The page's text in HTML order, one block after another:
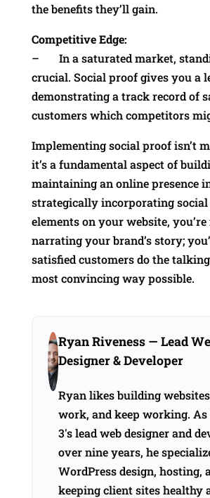
the benefits they’ll gain.
Competitive Edge:
– In a saturated market,
crucial. Social proof gives you a
demonstrating a track record of
customers which competitors
Implementing social proof isn’t
it’s a fundamental aspect of
maintaining an online presence
strategically incorporating
elements on your website,
narrating your brand’s story;
satisfied customers do the
most convincing way possible.
Ryan Riveness — Lead
Designer & Developer
Ryan likes building
work, and keep working.
3's lead web designer and
over nine years, he
WordPress design, hosting,
keeping client sites healthy